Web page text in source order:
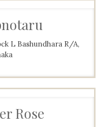
L Bashundhara R/A,
Rose